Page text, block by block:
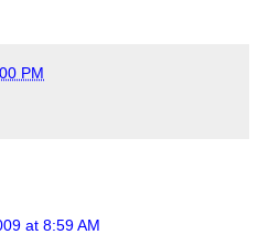
PM
at 8:59 AM